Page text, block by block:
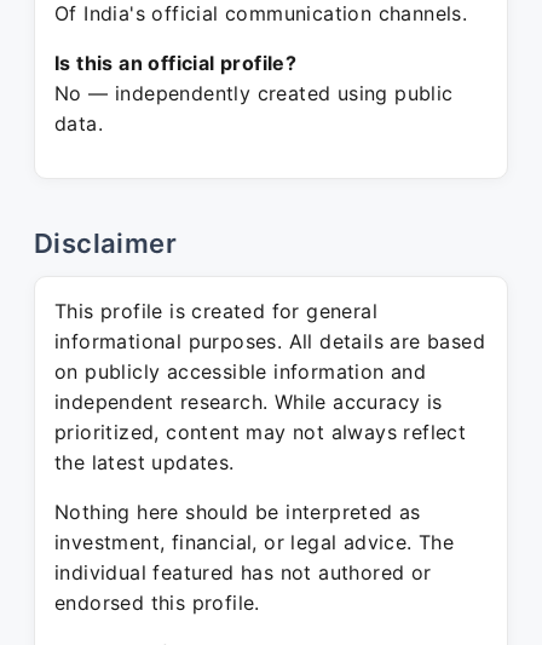
Of India's official communication channels.
Is this an official profile?
No — independently created using public
data.
Disclaimer
This profile is created for general
informational purposes. All details are based
on publicly accessible information and
independent research. While accuracy is
prioritized, content may not always reflect
the latest updates.
Nothing here should be interpreted as
investment, financial, or legal advice. The
individual featured has not authored or
endorsed this profile.